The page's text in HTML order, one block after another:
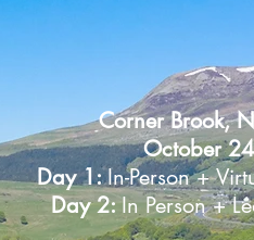
Corner Brook,
October
Day 1:In-Person +
Day 2:In Person +